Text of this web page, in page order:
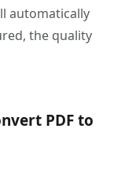
automatically
the quality
PDF to